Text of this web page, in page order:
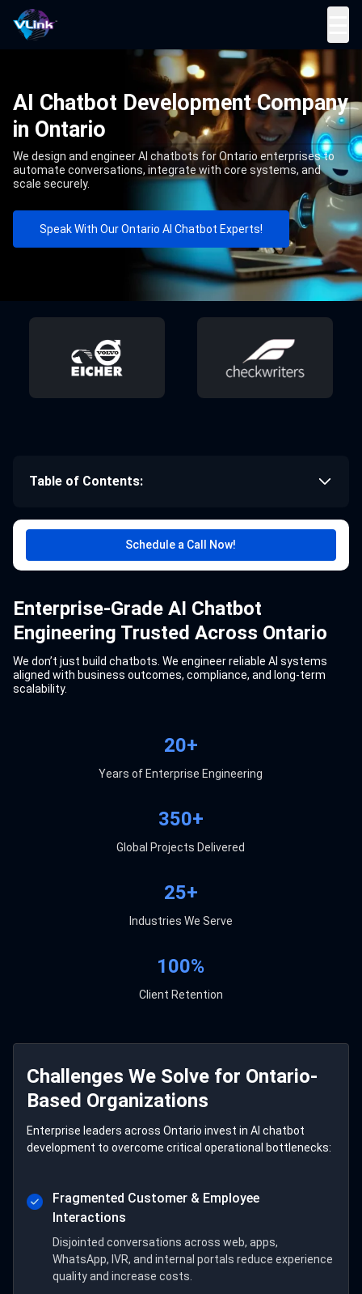
AI Chatbot Development Company
in Ontario
We design and engineer AI chatbots for Ontario enterprises to
automate conversations, integrate with core systems, and
scale securely.
Speak With Our Ontario AI Chatbot Experts!
Enterprise-Grade AI Chatbot
Engineering Trusted Across Ontario
We don’t just build chatbots. We engineer reliable AI systems
aligned with business outcomes, compliance, and long-term
scalability.
20+
Years of Enterprise Engineering
350+
Global Projects Delivered
25+
Industries We Serve
100%
Client Retention
Challenges We Solve for Ontario-
Based Organizations
Enterprise leaders across Ontario invest in AI chatbot
development to overcome critical operational bottlenecks:
Fragmented Customer & Employee
Interactions
Disjointed conversations across web, apps,
WhatsApp, IVR, and internal portals reduce experience
quality and increase costs.
Table of Contents:
Schedule a Call Now!